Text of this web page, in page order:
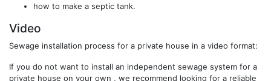
how to make a septic tank.
Video
Sewage installation process for a private house in a video format:
If you do not want to install an independent sewage system for a
private house on your own , we recommend looking for a reliable